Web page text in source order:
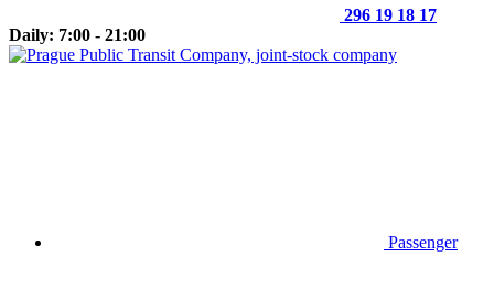
296 19 18 17
Daily: 7:00 - 21:00
Passenger